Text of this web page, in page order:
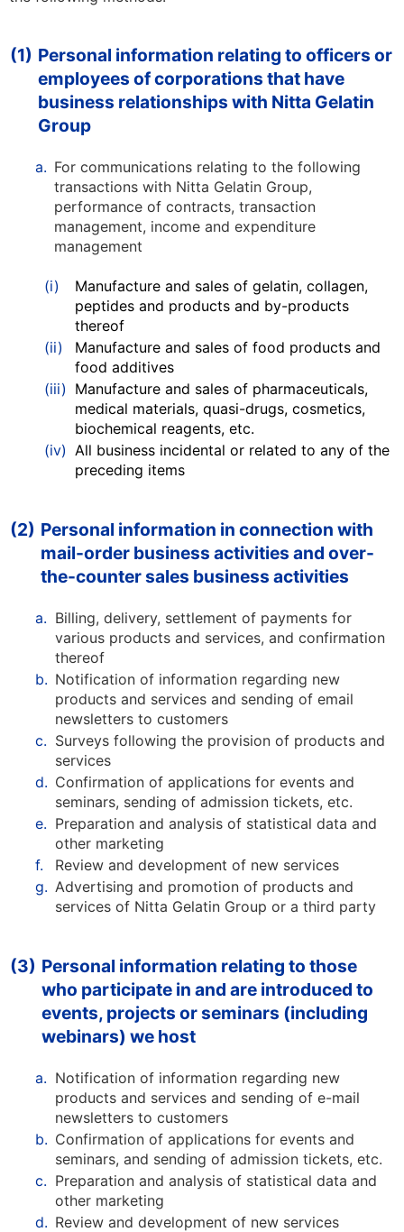
(1) Personal information relating to officers or
employees of corporations that have
business relationships with Nitta Gelatin
Group
a. For communications relating to the following
transactions with Nitta Gelatin Group,
performance of contracts, transaction
management, income and expenditure
management
(i)
Manufacture and sales of gelatin, collagen,
peptides and products and by-products
thereof
(ii)
Manufacture and sales of food products and
food additives
(iii) Manufacture and sales of pharmaceuticals,
medical materials, quasi-drugs, cosmetics,
biochemical reagents, etc.
(iv) All business incidental or related to any of the
preceding items
(2) Personal information in connection with
mail-order business activities and over-
the-counter sales business activities
a. Billing, delivery, settlement of payments for
various products and services, and confirmation
thereof
b. Notification of information regarding new
products and services and sending of email
newsletters to customers
c. Surveys following the provision of products and
services
d. Confirmation of applications for events and
seminars, sending of admission tickets, etc.
e. Preparation and analysis of statistical data and
other marketing
f.
Review and development of new services
g. Advertising and promotion of products and
services of Nitta Gelatin Group or a third party
(3) Personal information relating to those
who participate in and are introduced to
events, projects or seminars (including
webinars) we host
a. Notification of information regarding new
products and services and sending of e-mail
newsletters to customers
b. Confirmation of applications for events and
seminars, and sending of admission tickets, etc.
c. Preparation and analysis of statistical data and
other marketing
d. Review and development of new services